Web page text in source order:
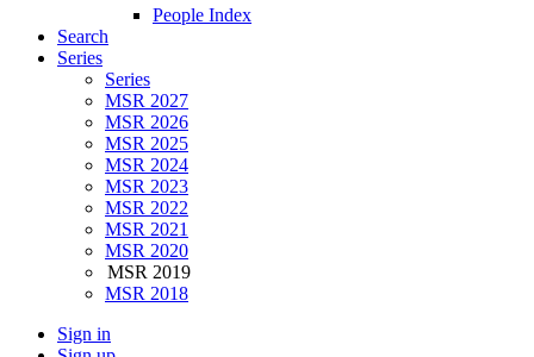
People Index
Search
Series
Series
MSR 2027
MSR 2026
MSR 2025
MSR 2024
MSR 2023
MSR 2022
MSR 2021
MSR 2020
MSR 2019
MSR 2018
Sign in